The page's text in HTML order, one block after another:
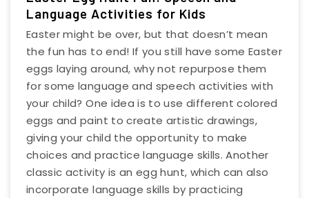
Language Activities for Kids
Easter might be over, but that doesn’t mean
the fun has to end! If you still have some Easter
eggs laying around, why not repurpose them
for some language and speech activities with
your child? One idea is to use different colored
eggs and paint to create artistic drawings,
giving your child the opportunity to make
choices and practice language skills. Another
classic activity is an egg hunt, which can also
incorporate language skills by practicing